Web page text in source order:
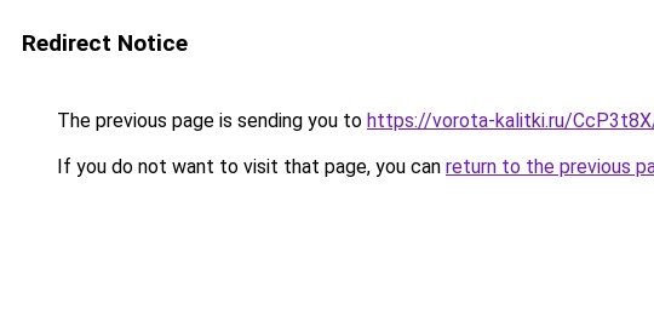
Redirect Notice
The previous page is sending you to https://vorota-kalitki.ru/
If you do not want to visit that page, you can return to the previous